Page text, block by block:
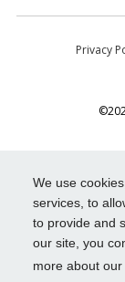
We use
services, to
to provide and
our site, you
more about
Privacy